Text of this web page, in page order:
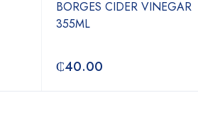
BORGES CIDER VINEGAR
355ML
₵40.00